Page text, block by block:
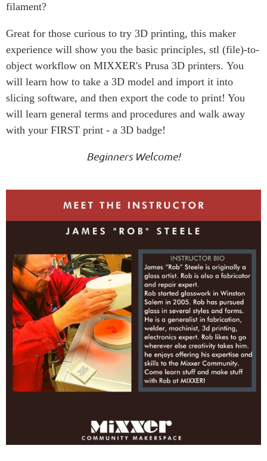
filament?
Great for those curious to try 3D printing, this maker
experience will show you the basic principles, stl (file)-to-
object workflow on MIXXER's Prusa 3D printers. You
will learn how to take a 3D model and import it into
slicing software, and then export the code to print! You
will learn general terms and procedures and walk away
with your FIRST print - a 3D badge!
Beginners Welcome!